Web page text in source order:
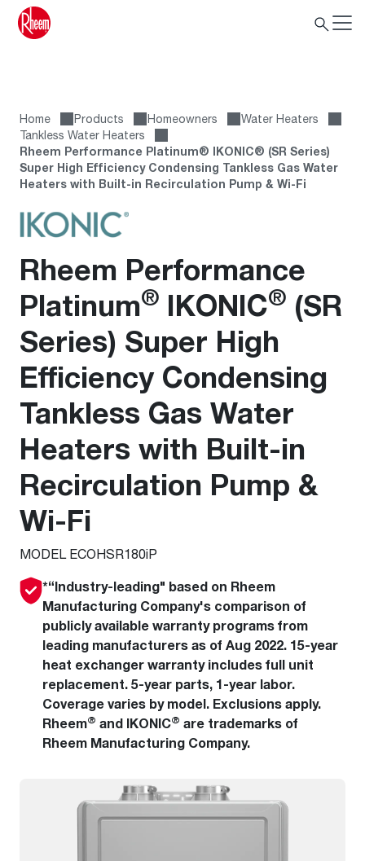
Home Products Homeowners
Water Heaters
Tankless Water Heaters
Rheem Performance Platinum® IKONIC® (SR Series)
Super High Efficiency Condensing Tankless Gas Water
Heaters with Built-in Recirculation Pump & Wi-Fi
Rheem Performance
Platinum® IKONIC® (SR
Series) Super High
Efficiency Condensing
Tankless Gas Water
Heaters with Built-in
Recirculation Pump &
Wi-Fi
MODEL ECOHSR180iP
*“Industry-leading" based on Rheem
Manufacturing Company's comparison of
publicly available warranty programs from
leading manufacturers as of Aug 2022. 15-year
heat exchanger warranty includes full unit
replacement. 5-year parts, 1-year labor.
Coverage varies by model. Exclusions apply.
Rheem® and IKONIC® are trademarks of
Rheem Manufacturing Company.